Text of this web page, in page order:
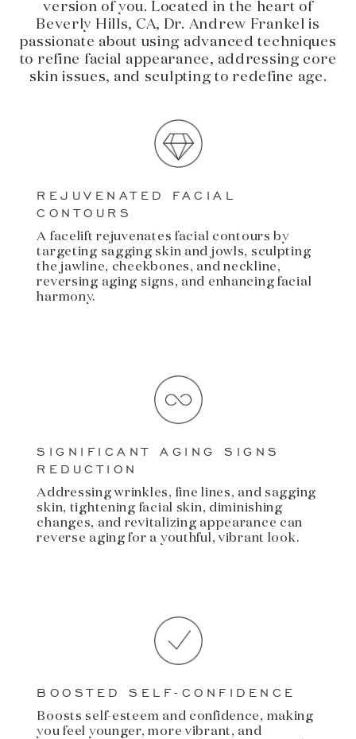
version of you. Located in the heart of
Beverly Hills, CA, Dr. Andrew Frankel is
passionate about using advanced techniques
to refine facial appearance, addressing core
skin issues, and sculpting to redefine age.
REJUVENATED FACIAL
CONTOURS
A facelift rejuvenates facial contours by
targeting sagging skin and jowls, sculpting
the jawline, cheekbones, and neckline,
reversing aging signs, and enhancing facial
harmony.
SIGNIFICANT AGING SIGNS
REDUCTION
Addressing wrinkles, fine lines, and sagging
skin, tightening facial skin, diminishing
changes, and revitalizing appearance can
reverse aging for a youthful, vibrant look.
BOOSTED SELF-CONFIDENCE
Boosts self-esteem and confidence, making
you feel younger, more vibrant, and